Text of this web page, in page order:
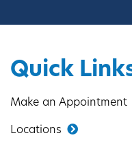
Quick
Make an Appointment
Locations